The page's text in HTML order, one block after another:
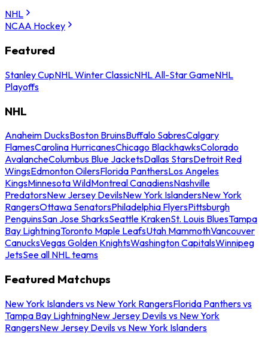
NHL
NCAA Hockey
Featured
Stanley CupNHL Winter ClassicNHL All-Star GameNHL
Playoffs
NHL
Anaheim DucksBoston BruinsBuffalo SabresCalgary
FlamesCarolina HurricanesChicago BlackhawksColorado
AvalancheColumbus Blue JacketsDallas StarsDetroit Red
WingsEdmonton OilersFlorida PanthersLos Angeles
KingsMinnesota WildMontreal CanadiensNashville
PredatorsNew Jersey DevilsNew York IslandersNew York
RangersOttawa SenatorsPhiladelphia FlyersPittsburgh
PenguinsSan Jose SharksSeattle KrakenSt. Louis BluesTampa
Bay LightningToronto Maple LeafsUtah MammothVancouver
CanucksVegas Golden KnightsWashington CapitalsWinnipeg
JetsSee all NHL teams
Featured Matchups
New York Islanders vs New York RangersFlorida Panthers vs
Tampa Bay LightningNew Jersey Devils vs New York
RangersNew Jersey Devils vs New York Islanders